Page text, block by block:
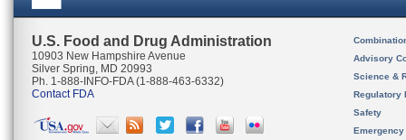
U.S. Food and Drug Administration
10903 New Hampshire Avenue
Silver Spring, MD 20993
Ph. 1-888-INFO-FDA (1-888-463-6332)
Contact FDA
Advisory
Science &
Regulatory
Safety